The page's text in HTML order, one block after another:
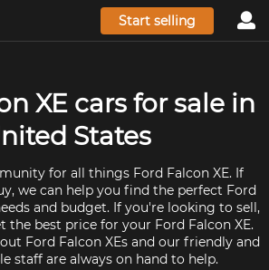
Start selling
XE cars for sale in
States
for all things Ford Falcon XE. If
we can help you find the perfect Ford
and budget. If you're looking to sell,
the best price for your Ford Falcon XE.
Ford Falcon XEs and our friendly and
staff are always on hand to help.